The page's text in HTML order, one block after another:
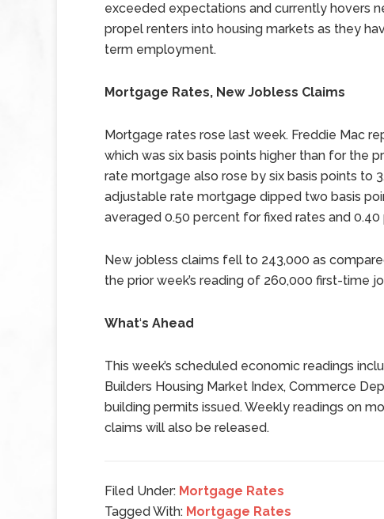
exceeded expectations and currently hovers
propel renters into housing markets as they
term employment.
Mortgage Rates, New Jobless Claims
Mortgage rates rose last week. Freddie Mac
which was six basis points higher than for the
rate mortgage also rose by six basis points to
adjustable rate mortgage dipped two basis
averaged 0.50 percent for fixed rates and
New jobless claims fell to 243,000 as
the prior week’s reading of 260,000 first-time
What‘s Ahead
This week’s scheduled economic readings
Builders Housing Market Index, Commerce
building permits issued. Weekly readings on
claims will also be released.
Filed Under: Mortgage Rates
Tagged With: Mortgage Rates